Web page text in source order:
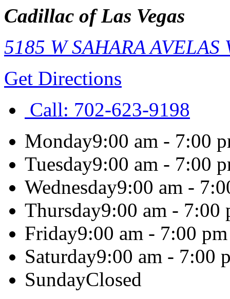
Cadillac of Las Vegas
5185 W SAHARA AVELAS
Get Directions
Call: 702-623-9198
Monday9:00 am - 7:00
Tuesday9:00 am - 7:00
Wednesday9:00 am -
Thursday9:00 am - 7:00
Friday9:00 am - 7:00 pm
Saturday9:00 am - 7:00
SundayClosed